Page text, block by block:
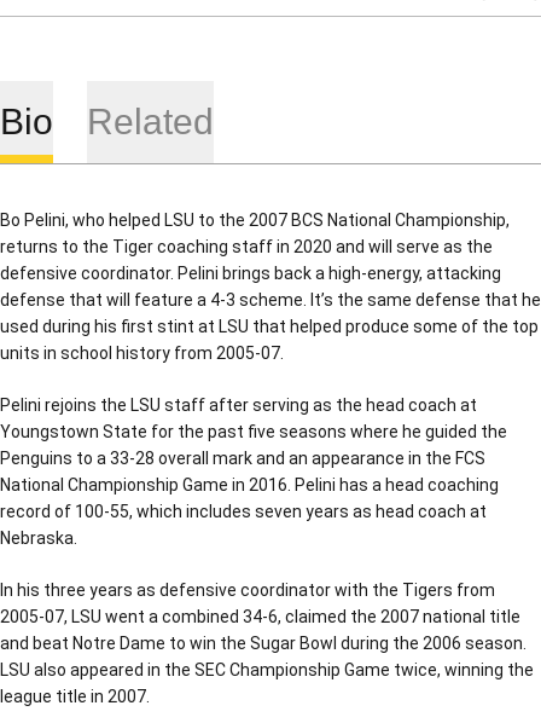
Bio Related
Bo Pelini, who helped LSU to the 2007 BCS National Championship,
returns to the Tiger coaching staff in 2020 and will serve as the
defensive coordinator. Pelini brings back a high-energy, attacking
defense that will feature a 4-3 scheme. It’s the same defense that he
used during his first stint at LSU that helped produce some of the top
units in school history from 2005-07.
Pelini rejoins the LSU staff after serving as the head coach at
Youngstown State for the past five seasons where he guided the
Penguins to a 33-28 overall mark and an appearance in the FCS
National Championship Game in 2016. Pelini has a head coaching
record of 100-55, which includes seven years as head coach at
Nebraska.
In his three years as defensive coordinator with the Tigers from
2005-07, LSU went a combined 34-6, claimed the 2007 national title
and beat Notre Dame to win the Sugar Bowl during the 2006 season.
LSU also appeared in the SEC Championship Game twice, winning the
league title in 2007.